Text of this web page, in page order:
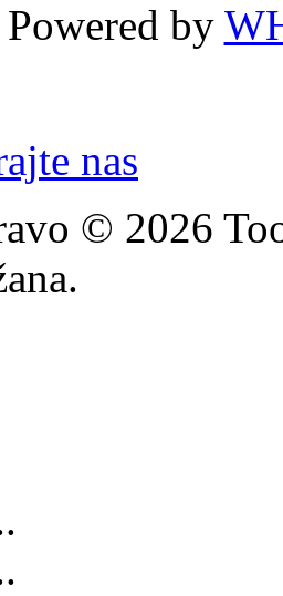
Powered by
nas
© 2026